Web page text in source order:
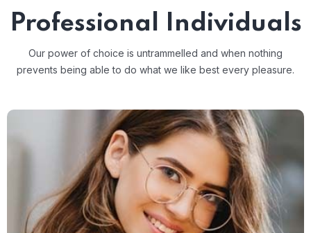
Professional Individuals
Our power of choice is untrammelled and when nothing
prevents being able to do what we like best every pleasure.